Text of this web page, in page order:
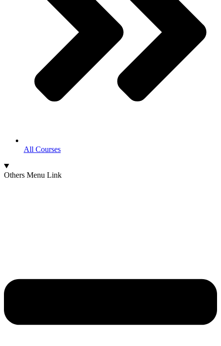
All Courses
Others Menu Link